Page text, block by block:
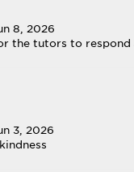
8, 2026
the tutors to
3, 2026